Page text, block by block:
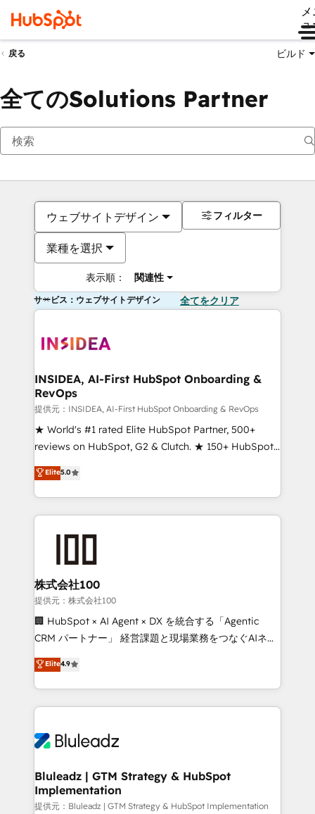
ュ
戻る ビルド
全てのSolutions Partner
ウェブサイトデザイン
業種を選択
表示順： 関連性
フィルター
サービス：ウェブサイトデザイン 全てをクリア
INSIDEA, AI-First HubSpot Onboarding &
RevOps
提供元：INSIDEA, AI-First HubSpot Onboarding & RevOps
★ World's #1 rated Elite HubSpot Partner, 500+
reviews on HubSpot, G2 & Clutch. ★ 150+ HubSpot
Certified Experts & Trainers across the team ★
1,500+ implementations across five continents ★ AI-
First, RevOps-led, Onboarding obsessed ★
Company of the Year 2024/25 INSIDEA helps
and build AI-powered workflows that drive adoption
from week one, in your time zone. What we do ➤
Onboarding: Live in weeks, with workflows built
around your business, not a template. ➤ Migration:
Move from any legacy CRM. Zero downtime, full data
run your revenue process. Sales, marketing, and
service wired together. ➤ AI and Integrations: Layer
tune-ups, feature rollouts, adoption coaching. Buying
HubSpot, switching to it, or reviving a stale portal?
Elite5.0
株式会社100
提供元：株式会社100
🏢 HubSpot × AI Agent × DX を統合する「Agentic
CRM パートナー」 経営課題と現場業務をつなぐAIネイ
ティブ・エージェンシーとして、HubSpot Eliteの実装
力で顧客フロント業務を再設計します。 💡 100inc は何
をする会社か？ HubSpotを共通基盤に、AIエージェン
トを組み込んだ顧客フロント業務（マーケティング・営
ィブ・エージェンシーです。事業部・グループ会社・部
を、CRMを軸とした全社共通基盤に再構築します。意
思決定者・PMO・現場担当者に並走します。 1️⃣
HubSpot導入・活用支援 顧客データの一元化から、
Elite4.9
Bluleadz | GTM Strategy & HubSpot
Implementation
提供元：Bluleadz | GTM Strategy & HubSpot Implementation